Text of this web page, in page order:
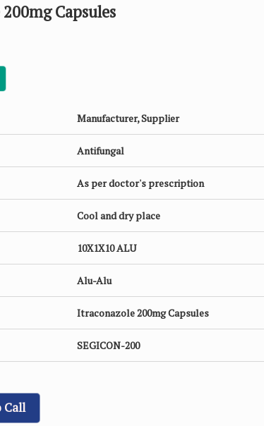
Capsules
Manufacturer, Supplier
Antifungal
As per doctor's prescription
Cool and dry place
10X1X10 ALU
Alu-Alu
Itraconazole 200mg Capsules
SEGICON-200
Call